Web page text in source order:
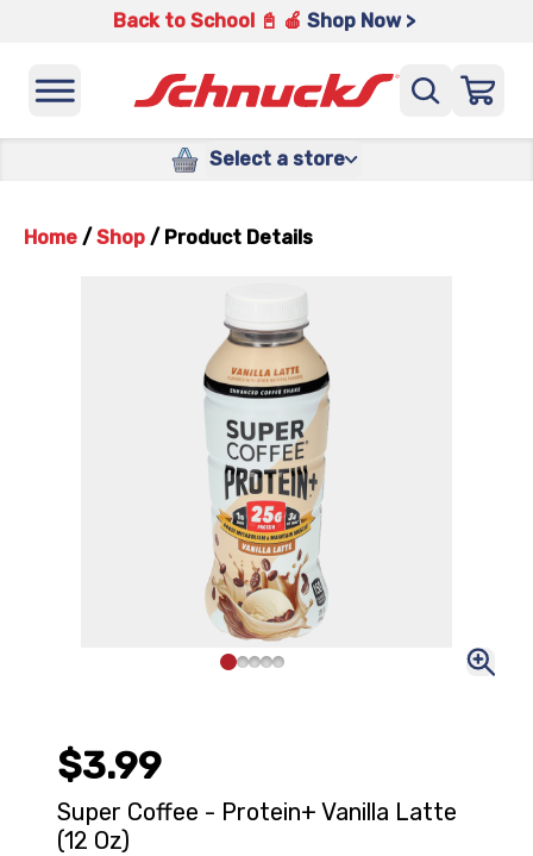
Back to School 📓 🍎 Shop Now >
Select a store
Home / Shop / Product Details
$3.99
Super Coffee - Protein+ Vanilla Latte
(12 Oz)